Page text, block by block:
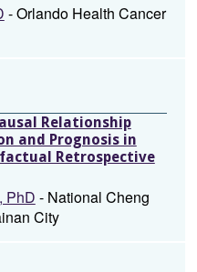
- Orlando Health Cancer
Relationship
and Prognosis in
Retrospective
PhD - National Cheng
City